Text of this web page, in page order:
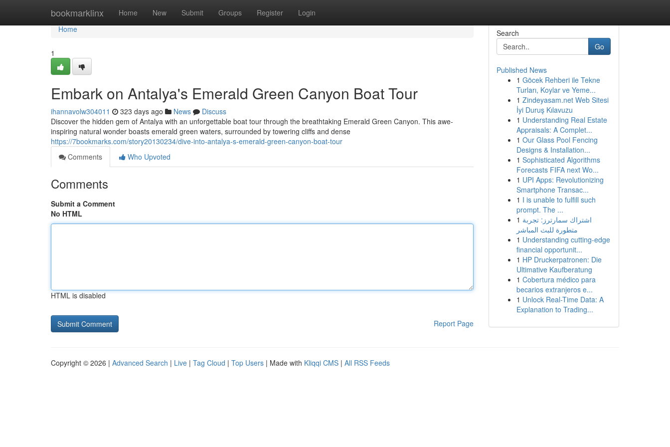
bookmarklinx Home New Submit Groups Register Login
Home
Home
1
Embark on Antalya's Emerald Green Canyon Boat Tour
ihannavolw304011 323 days ago News
Discuss
Discover the hidden gem of Antalya with an unforgettable boat tour through the breathtaking Emerald Green Canyon. This awe-
inspiring natural wonder boasts emerald green waters, surrounded by towering cliffs and dense
https://7bookmarks.com/story20130234/dive-into-antalya-s-emerald-green-canyon-boat-tour
Comments
Who Upvoted
Comments
Submit a Comment
No HTML
HTML is disabled
Report Page
Search
Go
Published News
1 Göcek Rehberi ile Tekne
Turları, Koylar ve Yeme...
1 Zindeyasam.net Web Sitesi
İyi Duruş Kılavuzu
1 Understanding Real Estate
Appraisals: A Complet...
1 Our Glass Pool Fencing
Designs & Installation...
1 Sophisticated Algorithms
Forecasts FIFA next Wo...
1 UPI Apps: Revolutionizing
Smartphone Transac...
1 I is unable to fulfill such
prompt. The ...
1 اشتراك سمارترز: تجربة
متطورة للبث المباشر
1 Understanding cutting-edge
financial opportunit...
1 HP Druckerpatronen: Die
Ultimative Kaufberatung
1 Cobertura médico para
becarios extranjeros e...
1 Unlock Real-Time Data: A
Explanation to Trading...
Copyright © 2026 | Advanced Search | Live | Tag Cloud | Top Users | Made with Kliqqi CMS | All RSS Feeds